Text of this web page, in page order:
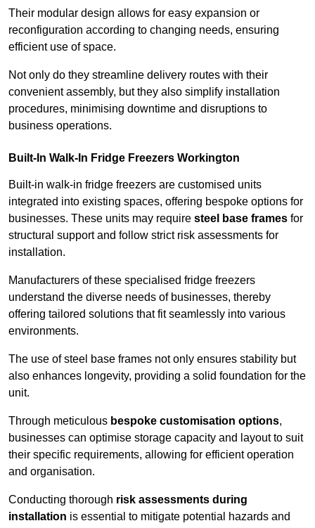
Their modular design allows for easy expansion or
reconfiguration according to changing needs, ensuring
efficient use of space.
Not only do they streamline delivery routes with their
convenient assembly, but they also simplify installation
procedures, minimising downtime and disruptions to
business operations.
Built-In Walk-In Fridge Freezers Workington
Built-in walk-in fridge freezers are customised units
integrated into existing spaces, offering bespoke options for
businesses. These units may require steel base frames for
structural support and follow strict risk assessments for
installation.
Manufacturers of these specialised fridge freezers
understand the diverse needs of businesses, thereby
offering tailored solutions that fit seamlessly into various
environments.
The use of steel base frames not only ensures stability but
also enhances longevity, providing a solid foundation for the
unit.
Through meticulous bespoke customisation options,
businesses can optimise storage capacity and layout to suit
their specific requirements, allowing for efficient operation
and organisation.
Conducting thorough risk assessments during
installation is essential to mitigate potential hazards and